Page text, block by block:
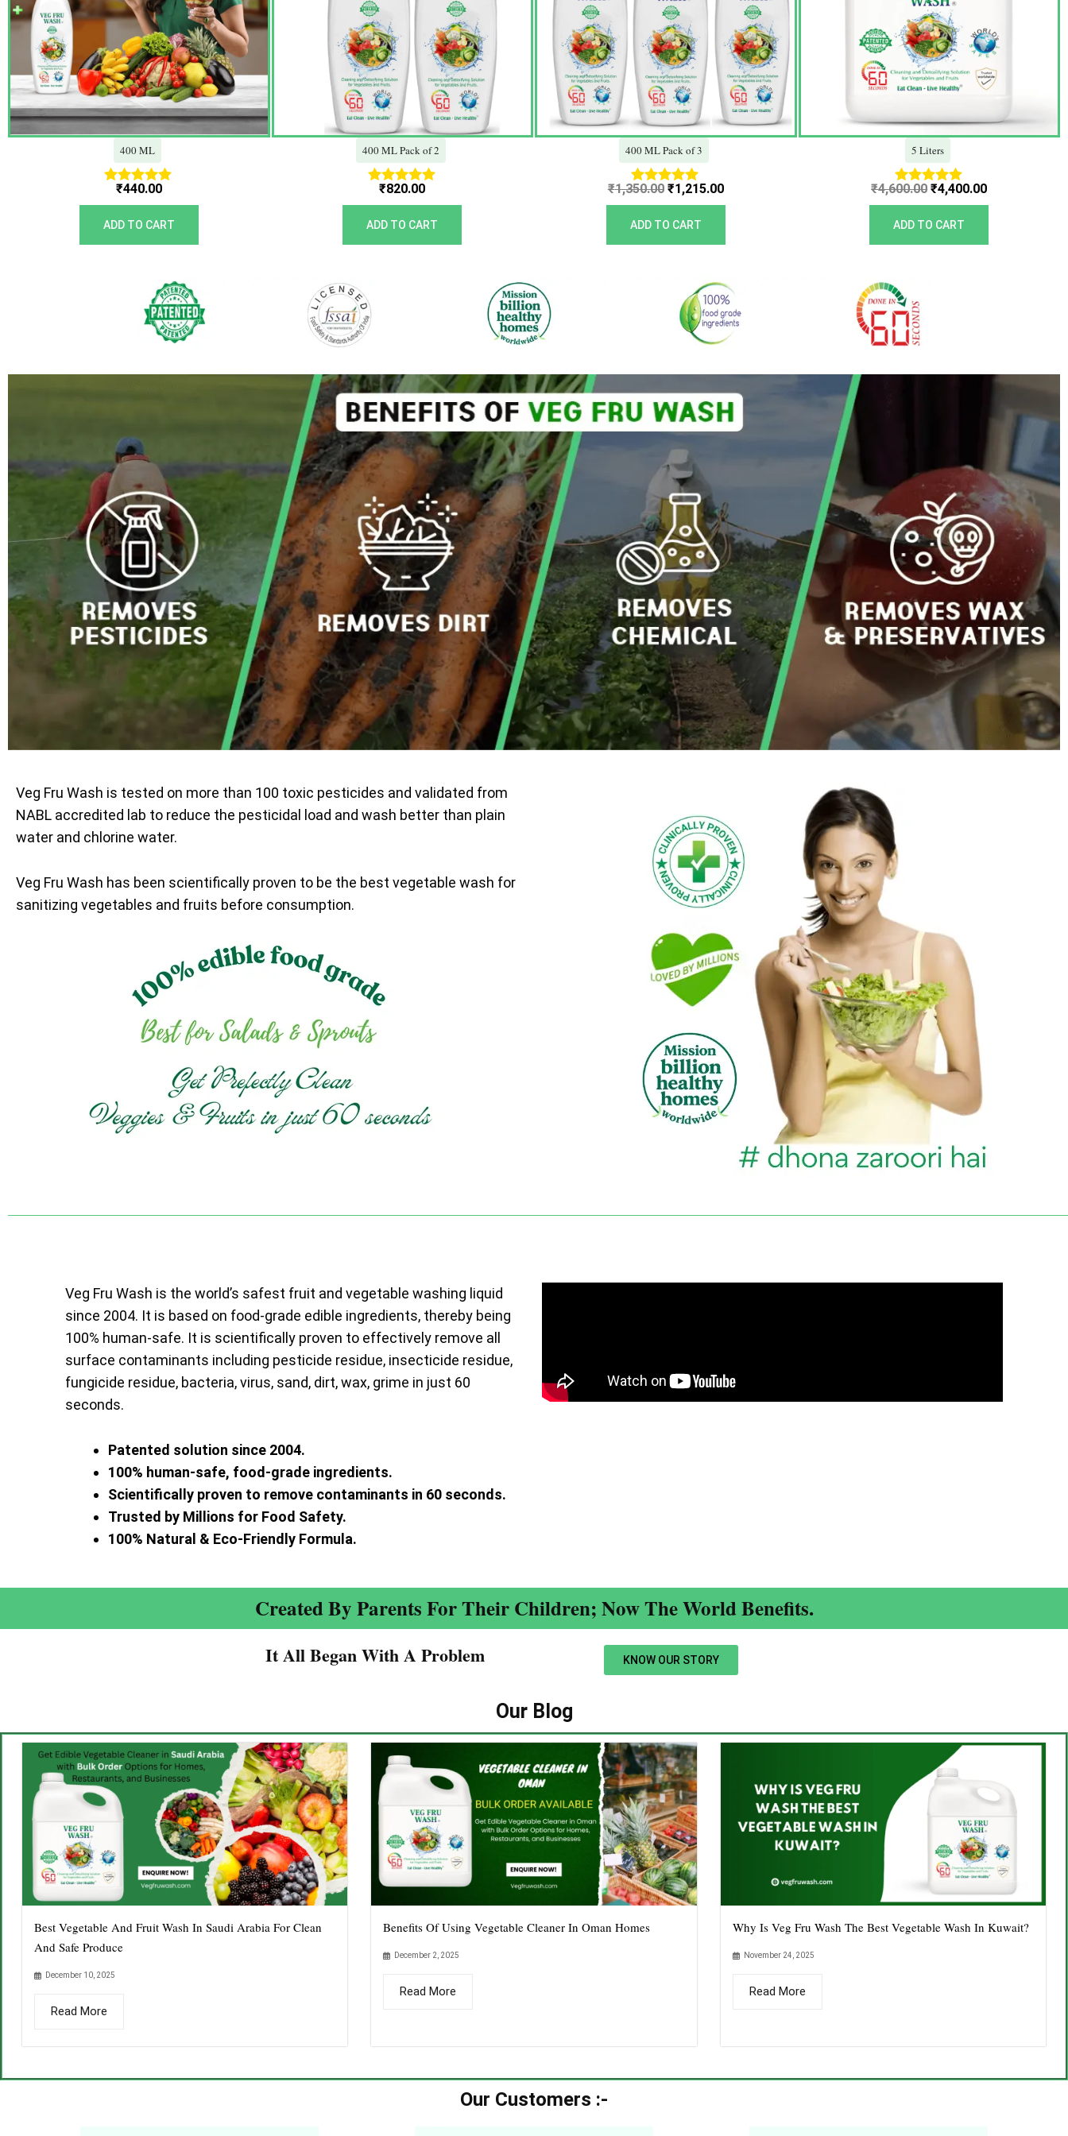
400 ML
Rated
5.00
out of 5
₹440.00
ADD TO CART
400 ML Pack of 2
Rated
5.00
out of 5
₹820.00
ADD TO CART
400 ML Pack of 3
Rated
5.00
out of 5
₹1,350.00 ₹1,215.00
ADD TO CART
5 Liters
Rated
5.00
out of 5
₹4,600.00 ₹4,400.00
ADD TO CART
Veg Fru Wash is tested on more than 100 toxic pesticides and validated from
NABL accredited lab to reduce the pesticidal load and wash better than plain
water and chlorine water.
Veg Fru Wash has been scientifically proven to be the best vegetable wash for
sanitizing vegetables and fruits before consumption.
Veg Fru Wash is the world’s safest fruit and vegetable washing liquid
since 2004. It is based on food-grade edible ingredients, thereby being
100% human-safe. It is scientifically proven to effectively remove all
surface contaminants including pesticide residue, insecticide residue,
fungicide residue, bacteria, virus, sand, dirt, wax, grime in just 60
seconds.
Patented solution since 2004.
100% human-safe, food-grade ingredients.
Scientifically proven to remove contaminants in 60 seconds.
Trusted by Millions for Food Safety.
100% Natural & Eco-Friendly Formula.
Created By Parents For Their Children; Now The World Benefits.
It All Began With A Problem​ KNOW OUR STORY
Our Blog
Best Vegetable And Fruit Wash In Saudi Arabia For Clean
And Safe Produce
December 10, 2025
Read More
Benefits Of Using Vegetable Cleaner In Oman Homes
December 2, 2025
Read More
Why Is Veg Fru Wash The Best Vegetable Wash In Kuwait?
November 24, 2025
Read More
Our Customers :-​